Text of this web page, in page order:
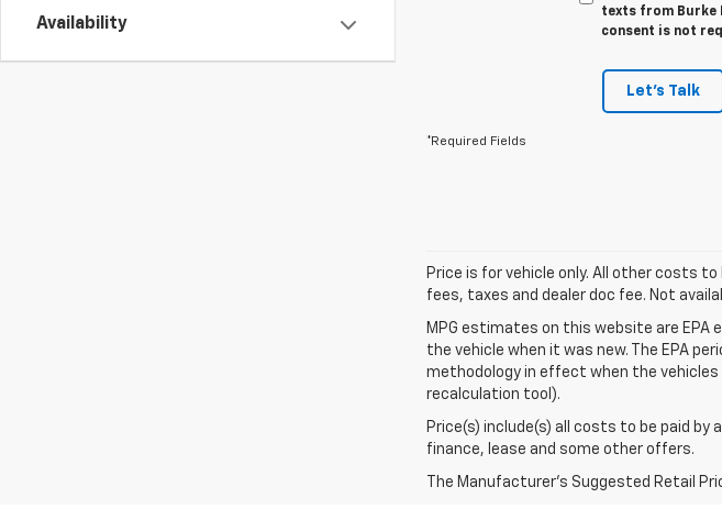
Availability
texts from Burke
consent is not
Let's Talk
*Required Fields
Price is for vehicle only. All other costs
fees, taxes and dealer doc fee. Not
MPG estimates on this website are EPA
the vehicle when it was new. The EPA
methodology in effect when the vehicles
recalculation tool).
Price(s) include(s) all costs to be paid
finance, lease and some other offers.
The Manufacturer's Suggested Retail